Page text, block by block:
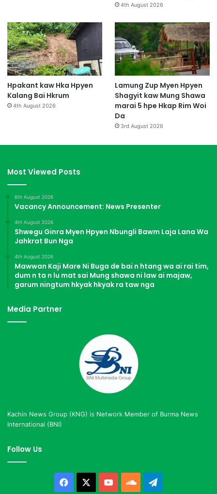
4th August 2026
Hpakant kaw Hka Hpyen
Kalang Bai Hkrum
4th August 2026
Lamung Zup Myen Hpyen
Shagyit kaw Mung Shawa
marai 5 hpe Hkap Rim Woi
Da
3rd August 2026
Most Viewed Posts
6th August 2026
Vacancy Announcement: News Presenter
4th August 2026
Shwegu Ginra Myen Hpyen Nbungli Bawm Laja Lana Wa
Jahkrat Bun Nga
4th August 2026
Mawwan Kaji Mare Ni Buga de bai n htang wa ai rai tim,
dum n ta n lu mat sai Mung shawa ni law ai majaw,
garum ningtum hkyak hkyak ra taw nga
Media Partner
Kachin News Group (KNG) is Network Member of Burma News
International (BNI)
Follow Us
Facebook YouTubeSoundCloud